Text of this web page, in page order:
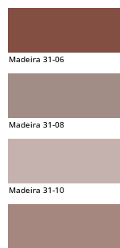
Madeira 31-06
Madeira 31-08
Madeira 31-10